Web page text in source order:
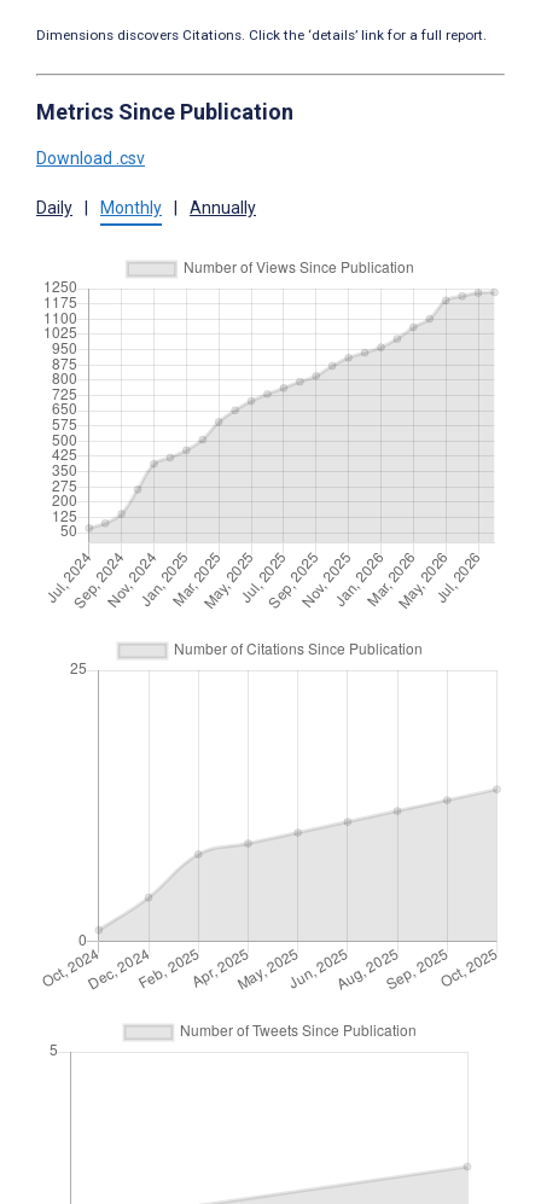
Dimensions discovers Citations. Click the ‘details’ link for a full report.
Metrics Since Publication
Download .csv
Daily Monthly Annually